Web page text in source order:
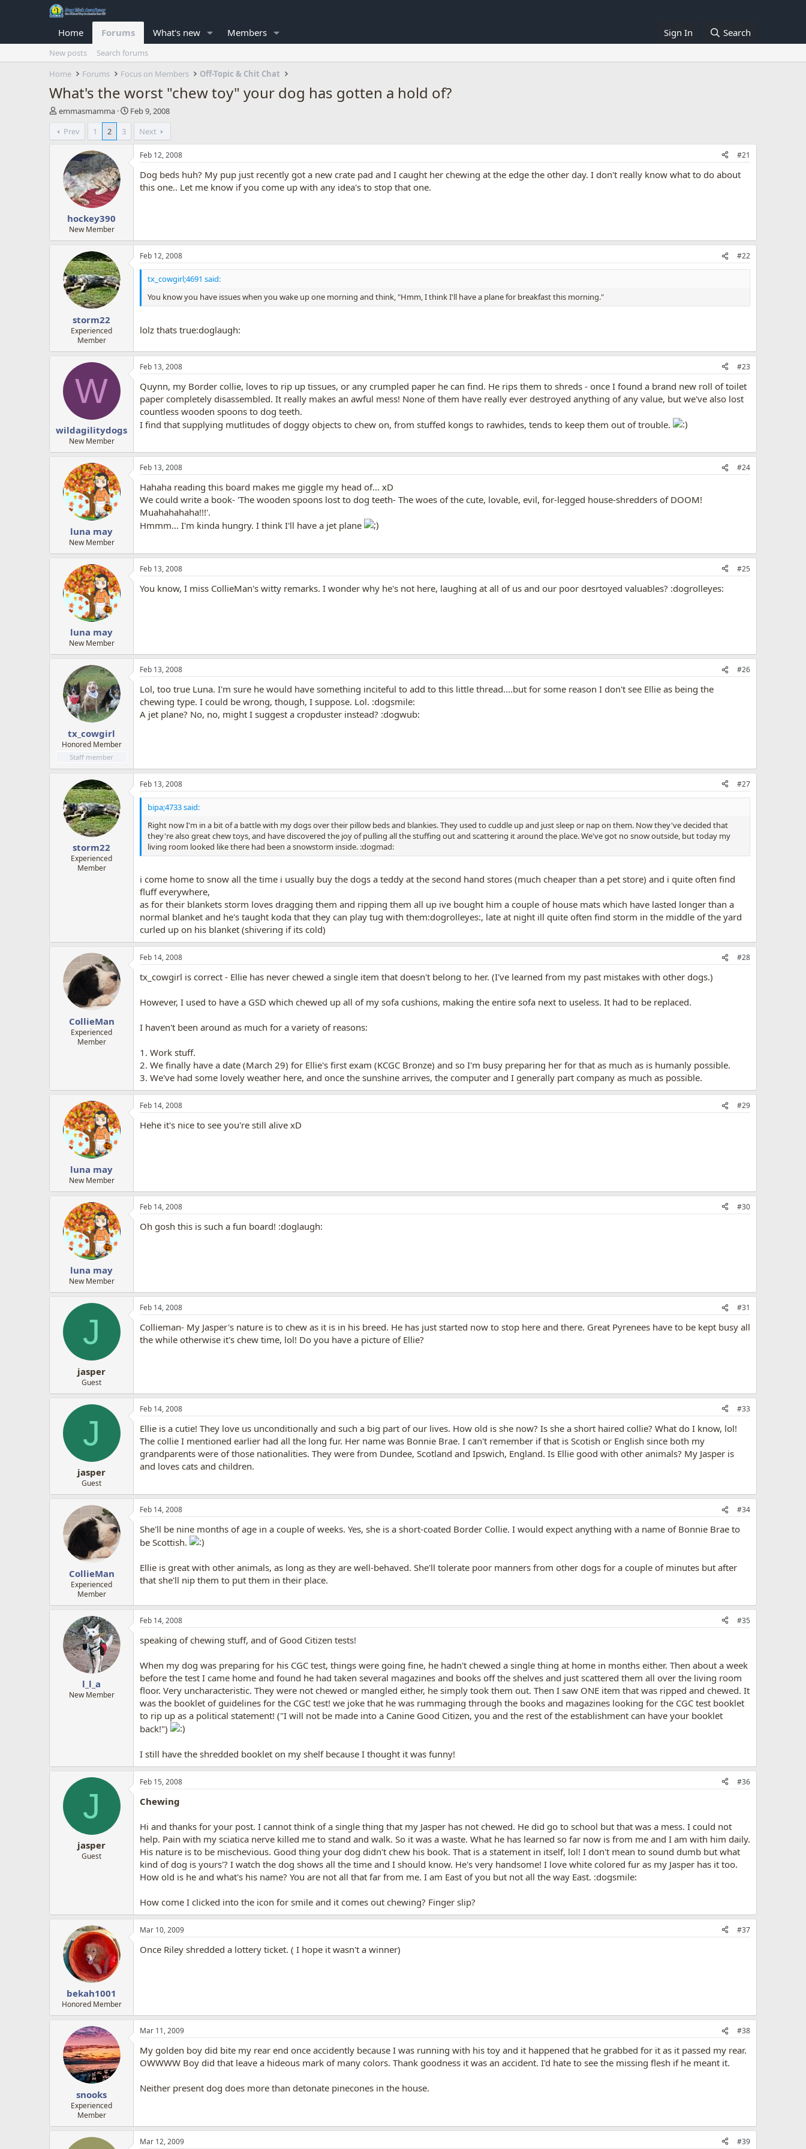
Home Forums What's new Members Sign In Search
New posts
Search forums
Home
Forums Focus on Members Off-Topic & Chit Chat
What's the worst "chew toy" your dog has gotten a hold of?
T
r
e
r
emmasmamma
S
r
d
Feb 9, 2008
Prev
1 2 3 Next
hockey390
New Member
Feb 12, 2008 #21
Dog beds huh? My pup just recently got a new crate pad and I caught her chewing at the edge the other day. I don't really know what to do about
this one.. Let me know if you come up with any idea's to stop that one.
storm22
Experienced
Member
Feb 12, 2008 #22
tx_cowgirl;4691 said:
You know you have issues when you wake up one morning and think, "Hmm, I think I'll have a plane for breakfast this morning."
lolz thats true:doglaugh:
W
wildagilitydogs
New Member
Feb 13, 2008 #23
Quynn, my Border collie, loves to rip up tissues, or any crumpled paper he can find. He rips them to shreds - once I found a brand new roll of toilet
paper completely disassembled. It really makes an awful mess! None of them have really ever destroyed anything of any value, but we've also lost
countless wooden spoons to dog teeth.
I find that supplying mutlitudes of doggy objects to chew on, from stuffed kongs to rawhides, tends to keep them out of trouble.
luna may
New Member
Feb 13, 2008 #24
Hahaha reading this board makes me giggle my head of... xD
We could write a book- 'The wooden spoons lost to dog teeth- The woes of the cute, lovable, evil, for-legged house-shredders of DOOM!
Muahahahaha!!!'.
Hmmm... I'm kinda hungry. I think I'll have a jet plane
luna may
New Member
Feb 13, 2008 #25
You know, I miss CollieMan's witty remarks. I wonder why he's not here, laughing at all of us and our poor desrtoyed valuables? :dogrolleyes:
tx_cowgirl
Honored Member
Staff member
Feb 13, 2008 #26
Lol, too true Luna. I'm sure he would have something inciteful to add to this little thread....but for some reason I don't see Ellie as being the
chewing type. I could be wrong, though, I suppose. Lol. :dogsmile:
A jet plane? No, no, might I suggest a cropduster instead? :dogwub:
storm22
Experienced
Member
Feb 13, 2008 #27
bipa;4733 said:
Right now I'm in a bit of a battle with my dogs over their pillow beds and blankies. They used to cuddle up and just sleep or nap on them. Now they've decided that
they're also great chew toys, and have discovered the joy of pulling all the stuffing out and scattering it around the place. We've got no snow outside, but today my
living room looked like there had been a snowstorm inside. :dogmad:
i come home to snow all the time i usually buy the dogs a teddy at the second hand stores (much cheaper than a pet store) and i quite often find
fluff everywhere,
as for their blankets storm loves dragging them and ripping them all up ive bought him a couple of house mats which have lasted longer than a
normal blanket and he's taught koda that they can play tug with them:dogrolleyes:, late at night ill quite often find storm in the middle of the yard
curled up on his blanket (shivering if its cold)
CollieMan
Experienced
Member
Feb 14, 2008 #28
tx_cowgirl is correct - Ellie has never chewed a single item that doesn't belong to her. (I've learned from my past mistakes with other dogs.)
However, I used to have a GSD which chewed up all of my sofa cushions, making the entire sofa next to useless. It had to be replaced.
I haven't been around as much for a variety of reasons:
1. Work stuff.
2. We finally have a date (March 29) for Ellie's first exam (KCGC Bronze) and so I'm busy preparing her for that as much as is humanly possible.
3. We've had some lovely weather here, and once the sunshine arrives, the computer and I generally part company as much as possible.
luna may
New Member
Feb 14, 2008 #29
Hehe it's nice to see you're still alive xD
luna may
New Member
Feb 14, 2008 #30
Oh gosh this is such a fun board! :doglaugh:
J
jasper
Guest
Feb 14, 2008 #31
Collieman- My Jasper's nature is to chew as it is in his breed. He has just started now to stop here and there. Great Pyrenees have to be kept busy all
the while otherwise it's chew time, lol! Do you have a picture of Ellie?
J
jasper
Guest
Feb 14, 2008 #33
Ellie is a cutie! They love us unconditionally and such a big part of our lives. How old is she now? Is she a short haired collie? What do I know, lol!
The collie I mentioned earlier had all the long fur. Her name was Bonnie Brae. I can't remember if that is Scotish or English since both my
grandparents were of those nationalities. They were from Dundee, Scotland and Ipswich, England. Is Ellie good with other animals? My Jasper is
and loves cats and children.
CollieMan
Experienced
Member
Feb 14, 2008 #34
She'll be nine months of age in a couple of weeks. Yes, she is a short-coated Border Collie. I would expect anything with a name of Bonnie Brae to
be Scottish.
Ellie is great with other animals, as long as they are well-behaved. She'll tolerate poor manners from other dogs for a couple of minutes but after
that she'll nip them to put them in their place.
l_l_a
New Member
Feb 14, 2008 #35
speaking of chewing stuff, and of Good Citizen tests!
When my dog was preparing for his CGC test, things were going fine, he hadn't chewed a single thing at home in months either. Then about a week
before the test I came home and found he had taken several magazines and books off the shelves and just scattered them all over the living room
floor. Very uncharacteristic. They were not chewed or mangled either, he simply took them out. Then I saw ONE item that was ripped and chewed. It
was the booklet of guidelines for the CGC test! we joke that he was rummaging through the books and magazines looking for the CGC test booklet
to rip up as a political statement! ("I will not be made into a Canine Good Citizen, you and the rest of the establishment can have your booklet
back!")
I still have the shredded booklet on my shelf because I thought it was funny!
J
jasper
Guest
Feb 15, 2008 #36
Chewing
Hi and thanks for your post. I cannot think of a single thing that my Jasper has not chewed. He did go to school but that was a mess. I could not
help. Pain with my sciatica nerve killed me to stand and walk. So it was a waste. What he has learned so far now is from me and I am with him daily.
His nature is to be mischevious. Good thing your dog didn't chew his book. That is a statement in itself, lol! I don't mean to sound dumb but what
kind of dog is yours'? I watch the dog shows all the time and I should know. He's very handsome! I love white colored fur as my Jasper has it too.
How old is he and what's his name? You are not all that far from me. I am East of you but not all the way East. :dogsmile:
How come I clicked into the icon for smile and it comes out chewing? Finger slip?
bekah1001
Honored Member
Mar 10, 2009 #37
Once Riley shredded a lottery ticket. ( I hope it wasn't a winner)
snooks
Experienced
Member
Mar 11, 2009 #38
My golden boy did bite my rear end once accidently because I was running with his toy and it happened that he grabbed for it as it passed my rear.
OWWWW Boy did that leave a hideous mark of many colors. Thank goodness it was an accident. I'd hate to see the missing flesh if he meant it.
Neither present dog does more than detonate pinecones in the house.
Mar 12, 2009 #39